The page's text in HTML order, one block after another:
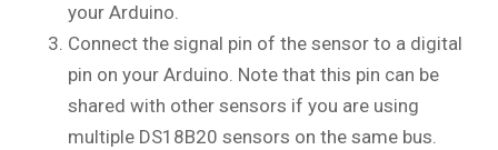
your Arduino.
Connect the signal pin of the sensor to a digital
pin on your Arduino. Note that this pin can be
shared with other sensors if you are using
multiple DS18B20 sensors on the same bus.